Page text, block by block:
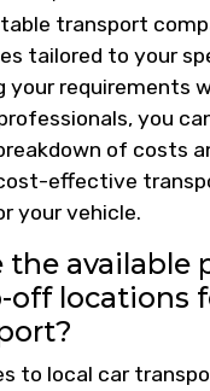
transport
tailored to your
your requirements
you
of costs
effective
your vehicle.
the available
off locations
to local car